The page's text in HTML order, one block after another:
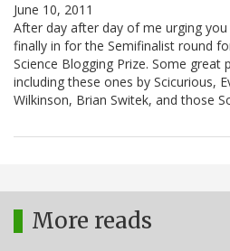
June 10, 2011
After day after day of me urging
finally in for the Semifinalist round
Science Blogging Prize. Some great
including these ones by Scicurious,
Wilkinson, Brian Switek, and those
More reads